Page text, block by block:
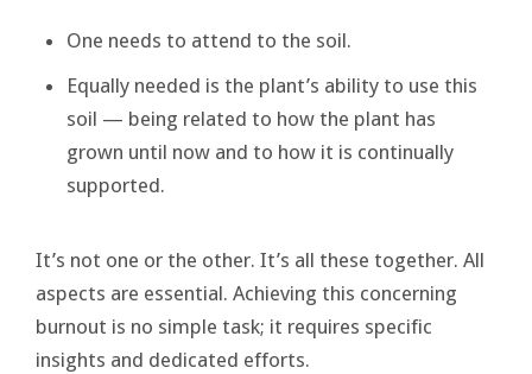
One needs to attend to the soil.
Equally needed is the plant’s ability to use this
soil — being related to how the plant has
grown until now and to how it is continually
supported.
It’s not one or the other. It’s all these together. All
aspects are essential. Achieving this concerning
burnout is no simple task; it requires specific
insights and dedicated efforts.